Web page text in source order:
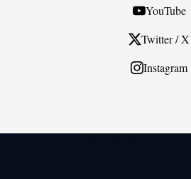
YouTube
Twitter / X
Instagram